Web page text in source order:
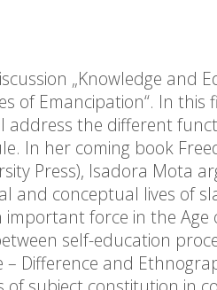
„Knowledge and
of Emancipation“. In
address the different
In her coming book
Press), Isadora Mota
and conceptual lives of
force in the Age
self-education
Difference and